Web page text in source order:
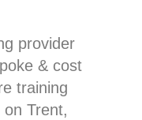
provider
& cost
training
Trent,